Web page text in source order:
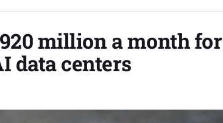
million a month for
data centers